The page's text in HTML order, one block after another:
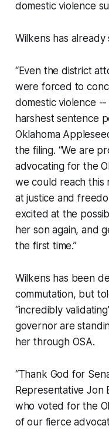
domestic violence
Wilkens has
“Even the district
were forced to
domestic violence
harshest sentence
Oklahoma
the filing. “We are
advocating for the
we could reach this
at justice and
excited at the
her son again, and
the first time.”
Wilkens has been
commutation, but
“incredibly
governor are
her through OSA.
“Thank God for
Representative Jon
who voted for the
of our fierce